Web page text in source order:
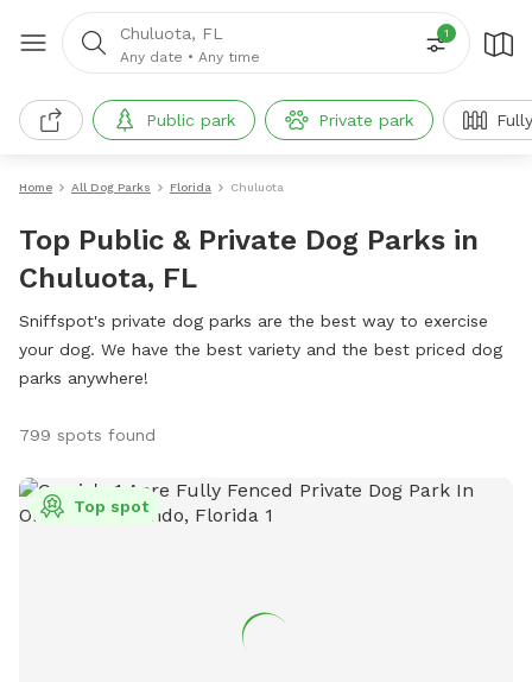
Chuluota, FL
Any date • Any time
1
Public park Private park
Home All Dog Parks Florida Chuluota
Top Public & Private Dog Parks in
Chuluota, FL
Sniffspot's private dog parks are the best way to exercise
your dog. We have the best variety and the best priced dog
parks anywhere!
799 spots found
Top spot